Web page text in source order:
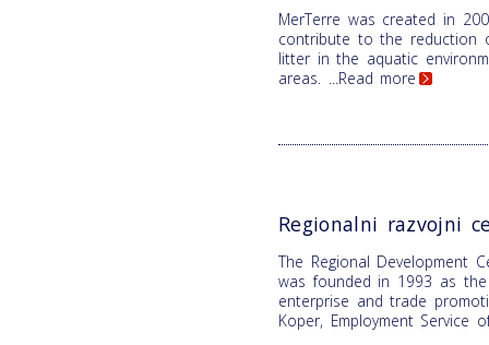
MerTerre was created in
contribute to the reduction
litter in the aquatic
areas. ...Read more
Regionalni razvojni
The Regional Development
was founded in 1993 as
enterprise and trade
Koper, Employment Service